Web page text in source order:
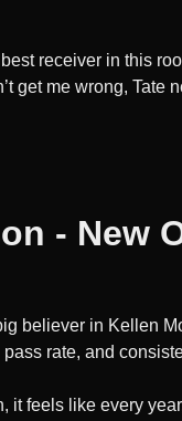
receiver in this
get me wrong, Tate
- New
believer in Kellen
rate, and
it feels like every